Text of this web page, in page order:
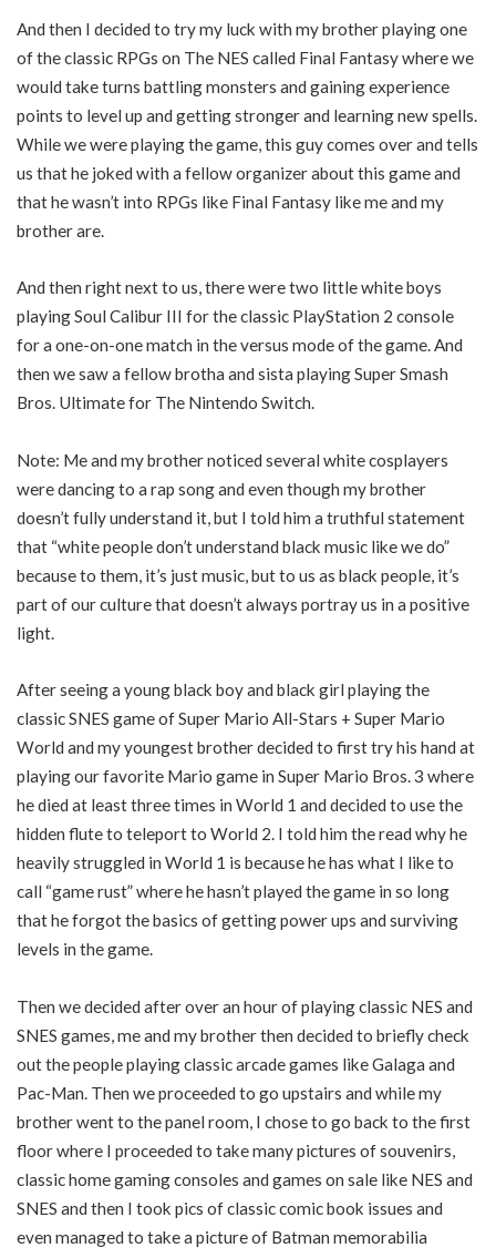
And then I decided to try my luck with my brother playing one
of the classic RPGs on The NES called Final Fantasy where we
would take turns battling monsters and gaining experience
points to level up and getting stronger and learning new spells.
While we were playing the game, this guy comes over and tells
us that he joked with a fellow organizer about this game and
that he wasn’t into RPGs like Final Fantasy like me and my
brother are.
And then right next to us, there were two little white boys
playing Soul Calibur III for the classic PlayStation 2 console
for a one-on-one match in the versus mode of the game. And
then we saw a fellow brotha and sista playing Super Smash
Bros. Ultimate for The Nintendo Switch.
Note: Me and my brother noticed several white cosplayers
were dancing to a rap song and even though my brother
doesn’t fully understand it, but I told him a truthful statement
that “white people don’t understand black music like we do”
because to them, it’s just music, but to us as black people, it’s
part of our culture that doesn’t always portray us in a positive
light.
After seeing a young black boy and black girl playing the
classic SNES game of Super Mario All-Stars + Super Mario
World and my youngest brother decided to first try his hand at
playing our favorite Mario game in Super Mario Bros. 3 where
he died at least three times in World 1 and decided to use the
hidden flute to teleport to World 2. I told him the read why he
heavily struggled in World 1 is because he has what I like to
call “game rust” where he hasn’t played the game in so long
that he forgot the basics of getting power ups and surviving
levels in the game.
Then we decided after over an hour of playing classic NES and
SNES games, me and my brother then decided to briefly check
out the people playing classic arcade games like Galaga and
Pac-Man. Then we proceeded to go upstairs and while my
brother went to the panel room, I chose to go back to the first
floor where I proceeded to take many pictures of souvenirs,
classic home gaming consoles and games on sale like NES and
SNES and then I took pics of classic comic book issues and
even managed to take a picture of Batman memorabilia